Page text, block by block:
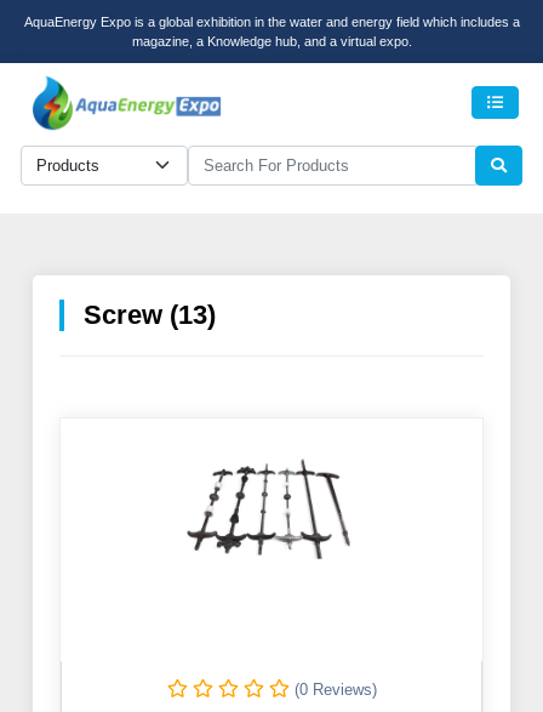
AquaEnergy Expo is a global exhibition in the water and energy field which includes a
magazine, a Knowledge hub, and a virtual expo.
Screw (13)
(0 Reviews)